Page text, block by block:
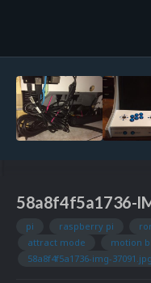
58a8f4f5a1736-
pi raspberry pi
attract mode
motion
58a8f4f5a1736-img-37091.jpg